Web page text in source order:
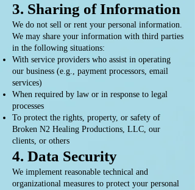
3. Sharing of Information
We do not sell or rent your personal information.
We may share your information with third parties
in the following situations:
With service providers who assist in operating
our business (e.g., payment processors, email
services)
When required by law or in response to legal
processes
To protect the rights, property, or safety of
Broken N2 Healing Productions, LLC, our
clients, or others
4. Data Security
We implement reasonable technical and
organizational measures to protect your personal